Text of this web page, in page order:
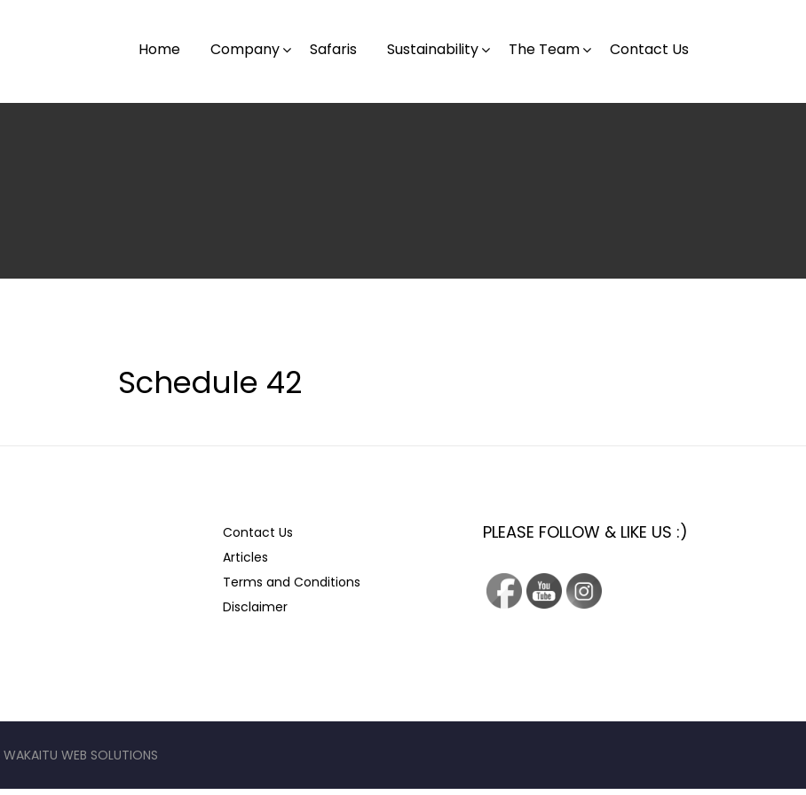
Home Company Safaris Sustainability The Team Contact Us
Schedule 42
Contact Us
Articles
Terms and Conditions
Disclaimer
PLEASE FOLLOW & LIKE US :)
WAKAITU WEB SOLUTIONS